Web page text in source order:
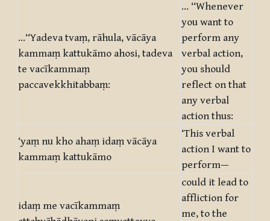
…“Yadeva tvaṃ, rāhula, vācāya
kammaṃ kattukāmo ahosi, tadeva
te vacīkammaṃ
paccavekkhitabbaṃ:
… “Whenever
you want to
perform any
verbal action,
you should
reflect on that
any verbal
action thus:
‘yaṃ nu kho ahaṃ idaṃ vācāya
kammaṃ kattukāmo
‘This verbal
action I want to
perform—
idaṃ me vacīkammaṃ
could it lead to
affliction for
me, to the